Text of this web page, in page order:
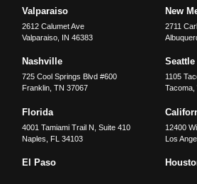
Valparaiso
2612 Calumet Ave
Valparaiso IN 46383
New
2711
Nashville
725 Cool Springs Blvd #600
Franklin,TN 37067
Seattle
1105
Tacoma,
Florida
4001 Tamiami Trail N, Suite 410
Naples
FL 34103
12400
Los
El Paso